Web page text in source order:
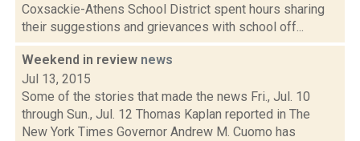
Coxsackie-Athens School District spent hours sharing
their suggestions and grievances with school off...
Weekend in review news
Jul 13, 2015
Some of the stories that made the news Fri., Jul. 10
through Sun., Jul. 12 Thomas Kaplan reported in The
New York Times Governor Andrew M. Cuomo has